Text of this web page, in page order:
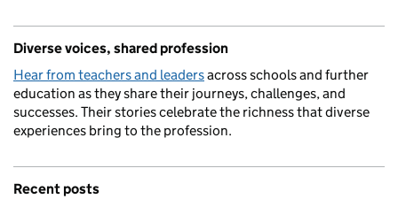
Diverse voices, shared profession
Hear from teachers and leadersacross schools and further
education as they share their journeys, challenges, and
successes. Their stories celebrate the richness that diverse
experiences bring to the profession.
Recent posts